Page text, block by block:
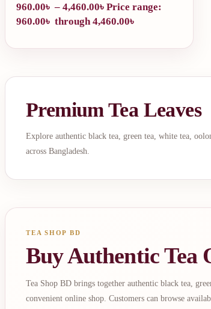
960.00৳ – 4,460.00৳ Price range:
960.00৳ through 4,460.00৳
Premium Tea Leaves
Explore authentic black tea, green tea, white tea,
across Bangladesh.
TEA SHOP BD
Buy Authentic Tea
Tea Shop BD brings together authentic black tea,
convenient online shop. Customers can browse